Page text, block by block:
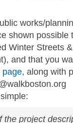
works/
shown possible
Winter Streets
and that you
page, along with
project